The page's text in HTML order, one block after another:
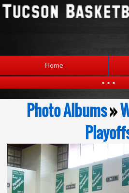
Home
...
Statistics
Photo Albums»